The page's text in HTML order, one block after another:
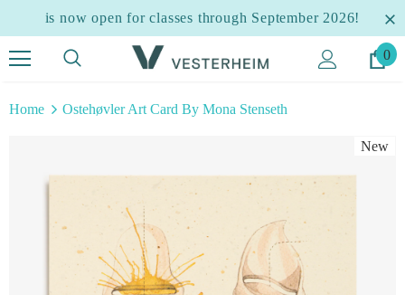
is now open for classes through September 2026!
0
Home Ostehøvler Art Card By Mona Stenseth
New